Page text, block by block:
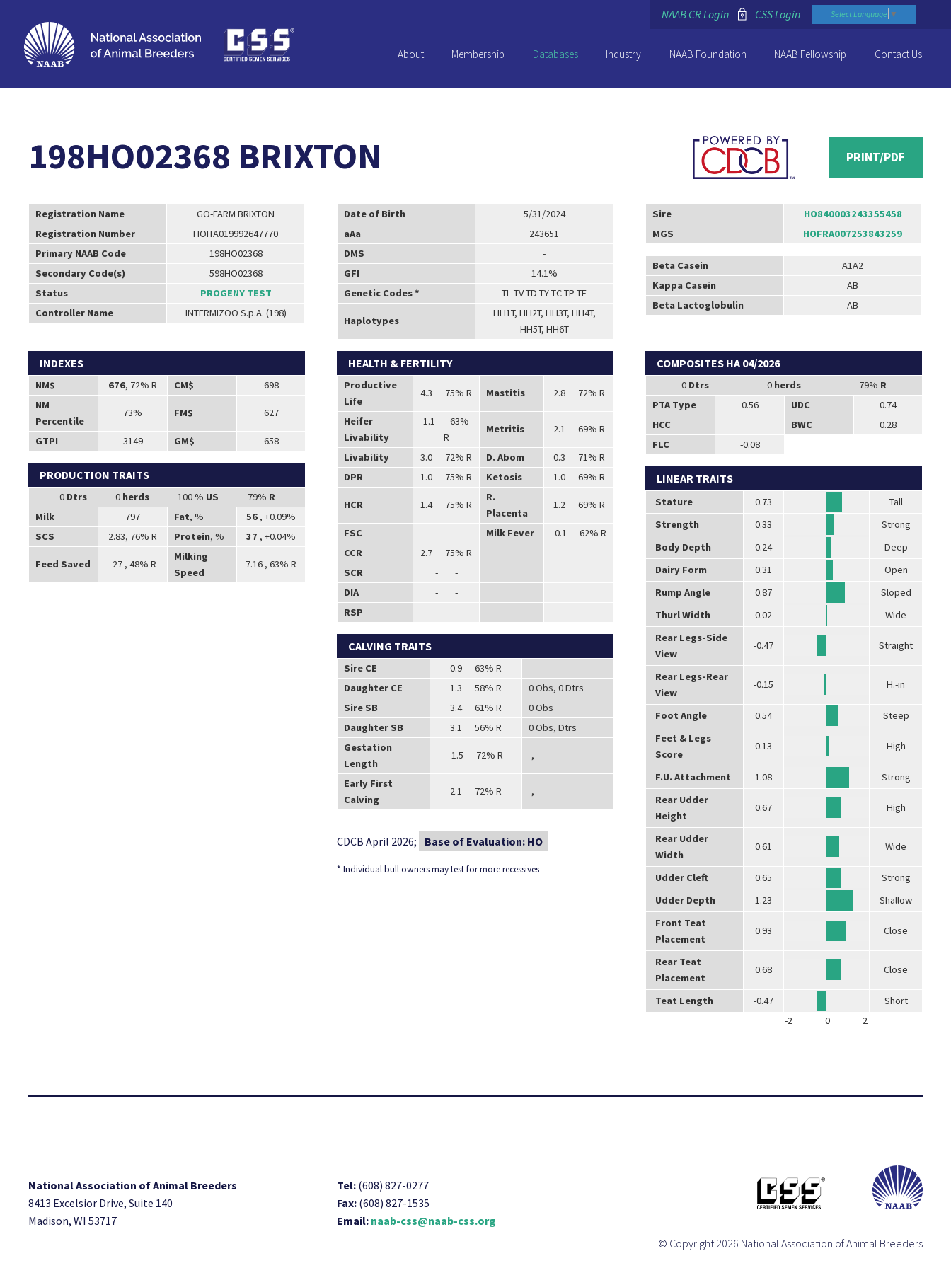
NAAB CR Login CSS Login Select Language ▼
About Membership Databases Industry NAAB Foundation NAAB Fellowship Contact Us
198HO02368 BRIXTON PRINT/PDF
Registration Name
GO-FARM BRIXTON
Registration Number
HOITA019992647770
Primary NAAB Code
198HO02368
Secondary Code(s)
598HO02368
Status
PROGENY TEST
Controller Name
INTERMIZOO S.p.A. (198)
Date of Birth
5/31/2024
aAa
243651
DMS
-
GFI
14.1%
Genetic Codes *
TL TV TD TY TC TP TE
Haplotypes
HH1T, HH2T, HH3T, HH4T,
HH5T, HH6T
Sire
HO840003243355458
MGS
HOFRA007253843259
Beta Casein
A1A2
Kappa Casein
AB
Beta Lactoglobulin
AB
INDEXES
NM$ 676, 72% R CM$
698
NM
Percentile
73% FM$ 627
GTPI 3149 GM$ 658
PRODUCTION TRAITS
0 Dtrs 0 herds 100 % US 79% R
Milk
797 Fat, % 56 , +0.09%
SCS
2.83, 76% R Protein, % 37 , +0.04%
Feed Saved -27 , 48% R
Milking
Speed
7.16 , 63% R
HEALTH & FERTILITY
Productive
Life
4.3 75% R Mastitis 2.8 72% R
Heifer
Livability
1.1 63%
R
Metritis 2.1 69% R
Livability 3.0 72% R D. Abom
0.3 71% R
DPR
1.0 75% R Ketosis 1.0 69% R
HCR 1.4 75% R
R.
Placenta
1.2 69% R
FSC - - Milk Fever
-0.1 62% R
CCR
2.7 75% R
SCR
- -
DIA
- -
RSP
- -
CALVING TRAITS
Sire CE 0.9 63% R
-
Daughter CE
1.3 58% R
0 Obs, 0 Dtrs
Sire SB
3.4 61% R
0 Obs
Daughter SB
3.1 56% R
0 Obs, Dtrs
Gestation
Length
-1.5 72% R -, -
Early First
Calving
2.1 72% R -, -
CDCB April 2026; Base of Evaluation: HO
* Individual bull owners may test for more recessives
COMPOSITES HA 04/2026
0 Dtrs 0 herds 79% R
PTA Type
0.56 UDC
0.74
HCC
BWC
0.28
FLC
-0.08
LINEAR TRAITS
Stature 0.73
Tall
Strength
0.33
Strong
Body Depth
0.24
Deep
Dairy Form
0.31
Open
Rump Angle
0.87
Sloped
Thurl Width
0.02
Wide
Rear Legs-Side
View
-0.47 Straight
Rear Legs-Rear
View
-0.15 H.-in
Foot Angle 0.54
Steep
Feet & Legs
Score
0.13 High
F.U. Attachment 1.08
Strong
Rear Udder
Height
0.67 High
Rear Udder
Width
0.61 Wide
Udder Cleft 0.65
Strong
Udder Depth
1.23
Shallow
Front Teat
Placement
0.93 Close
Rear Teat
Placement
0.68 Close
Teat Length -0.47
Short
-2
0 2
National Association of Animal Breeders
8413 Excelsior Drive, Suite 140
Madison, WI 53717
Tel: (608) 827-0277
Fax: (608) 827-1535
Email: naab-css@naab-css.org
© Copyright 2026 National Association of Animal Breeders